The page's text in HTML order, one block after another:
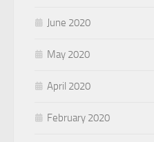
June 2020
May 2020
April 2020
February 2020